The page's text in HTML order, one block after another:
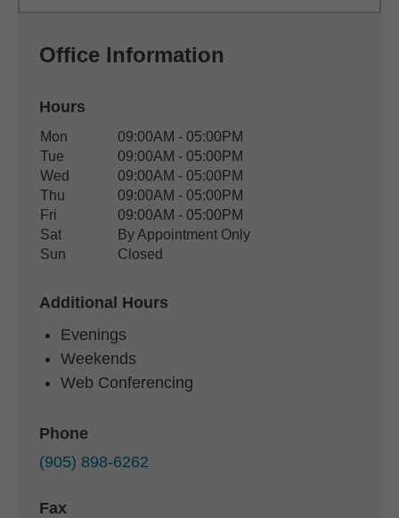
Office Information
Hours
Office Hours
Weekday Availability
Mon
09:00AM - 05:00PM
Tue
09:00AM - 05:00PM
Wed
09:00AM - 05:00PM
Thu
09:00AM - 05:00PM
Fri
09:00AM - 05:00PM
Sat
By Appointment Only
Sun
Closed
Additional Hours
Evenings
Weekends
Web Conferencing
Phone
(905) 898-6262
Fax